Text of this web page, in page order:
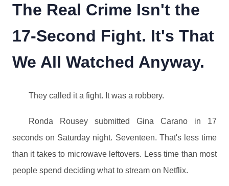
The Real Crime Isn't the
17-Second Fight. It's That
We All Watched Anyway.
They called it a fight. It was a robbery.
Ronda Rousey submitted Gina Carano in 17
seconds on Saturday night. Seventeen. That's less time
than it takes to microwave leftovers. Less time than most
people spend deciding what to stream on Netflix.